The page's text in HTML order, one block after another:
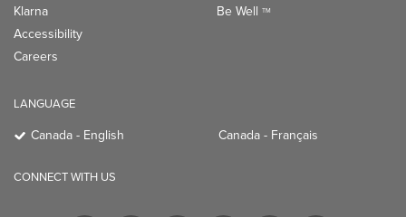
Klarna
Accessibility
Careers
Be Well TM
LANGUAGE
Canada - English Canada - Français
CONNECT WITH US